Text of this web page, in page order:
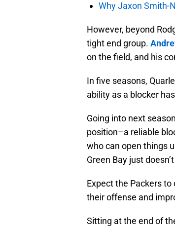
Why Jaxon Smith-
However, beyond
tight end group.
on the field, and his
In five seasons,
ability as a blocker
Going into next
position–a reliable
who can open things
Green Bay just
Expect the Packers
their offense and
Sitting at the end of